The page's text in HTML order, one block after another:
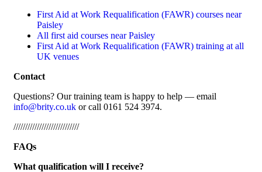
First Aid at Work Requalification (FAWR) courses near
Paisley
All first aid courses near Paisley
First Aid at Work Requalification (FAWR) training at all
UK venues
Contact
Questions? Our training team is happy to help — email
info@brity.co.uk or call 0161 524 3974.
////////////////////////////
FAQs
What qualification will I receive?